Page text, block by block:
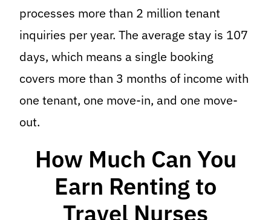
processes more than 2 million tenant
inquiries per year. The average stay is 107
days, which means a single booking
covers more than 3 months of income with
one tenant, one move-in, and one move-
out.
How Much Can You
Earn Renting to
Travel Nurses